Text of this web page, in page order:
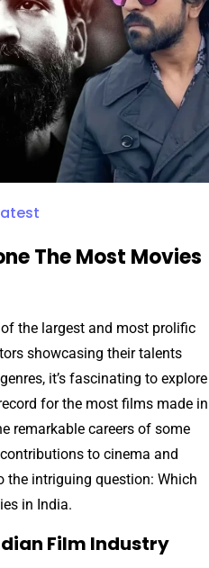
The Most Movies
the largest and most prolific
showcasing their talents
it’s fascinating to explore
for the most films made in
remarkable careers of some
to cinema and
the intriguing question: Which
in India.
Film Industry